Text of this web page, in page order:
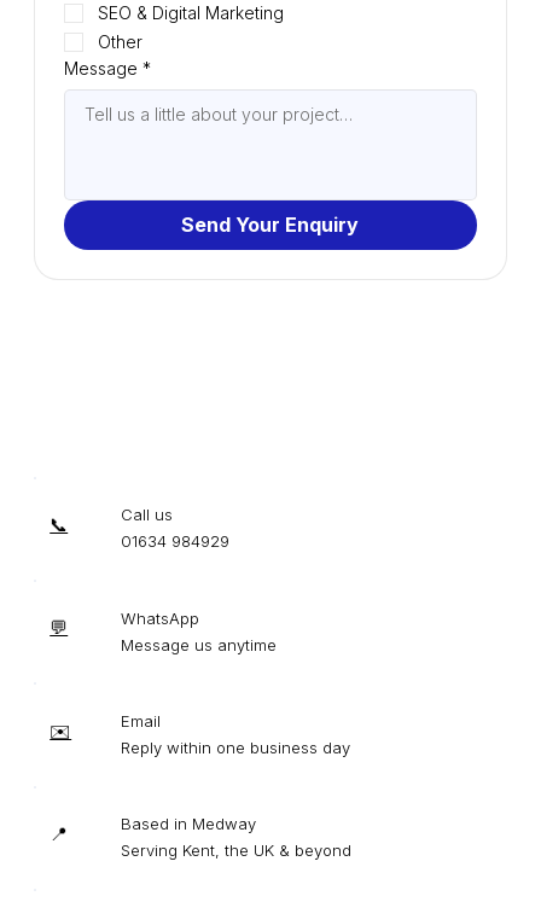
SEO & Digital Marketing
Other
Message *
Send Your Enquiry
📞
Call us
01634 984929
💬
WhatsApp
Message us anytime
✉️
Email
Reply within one business day
📍
Based in Medway
Serving Kent, the UK & beyond